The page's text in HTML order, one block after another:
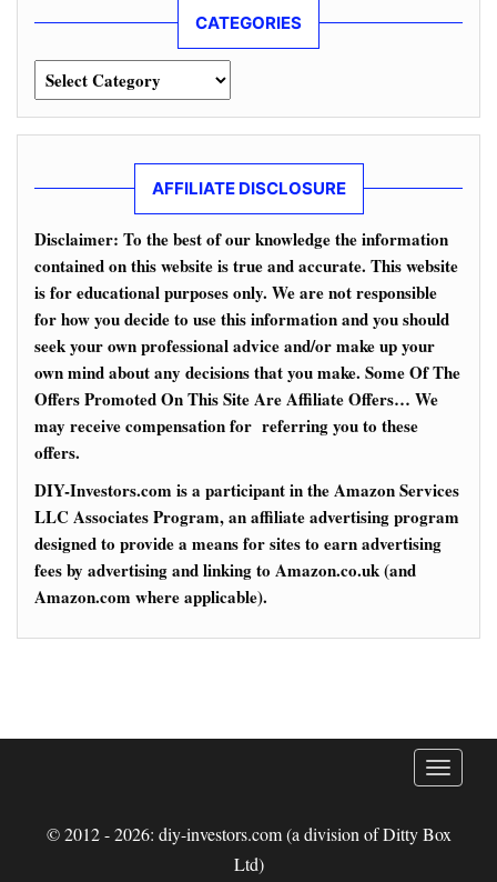
CATEGORIES
Categories
AFFILIATE DISCLOSURE
Disclaimer: To the best of our knowledge the information
contained on this website is true and accurate. This website
is for educational purposes only. We are not responsible
for how you decide to use this information and you should
seek your own professional advice and/or make up your
own mind about any decisions that you make. Some Of The
Offers Promoted On This Site Are Affiliate Offers… We
may receive compensation for referring you to these
offers.
DIY-Investors.com is a participant in the Amazon Services
LLC Associates Program, an affiliate advertising program
designed to provide a means for sites to earn advertising
fees by advertising and linking to Amazon.co.uk (and
Amazon.com where applicable).
T
g
© 2012 - 2026: diy-investors.com (a division of Ditty Box
Ltd)